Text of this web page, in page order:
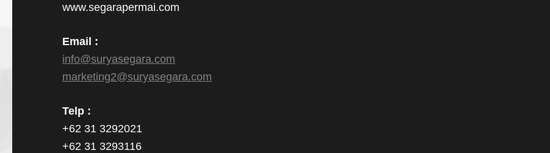
www.segarapermai.com
Email :
info@suryasegara.com
marketing2@suryasegara.com
Telp :
+62 31 3292021
+62 31 3293116